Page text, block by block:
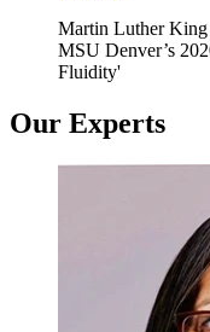
Martin Luther King
MSU Denver’s
Fluidity'
Our Experts